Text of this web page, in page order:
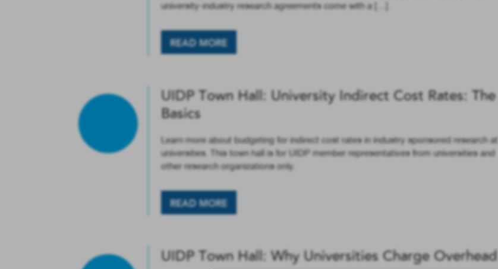
university-industry research agreements come with a […]
READ MORE
UIDP Town Hall: University Indirect Cost Rates: The
Basics
Learn more about budgeting for indirect cost rates in industry sponsored research at
universities. This town hall is for UIDP member representatives from universities and
other research organizations only.
READ MORE
UIDP Town Hall: Why Universities Charge Overhead